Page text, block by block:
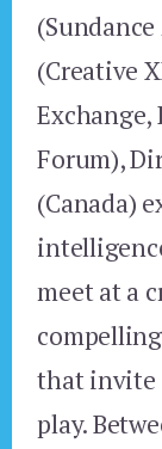
(Creative
Exchange,
Forum),
(Canada)
meet at a
that invite
play.